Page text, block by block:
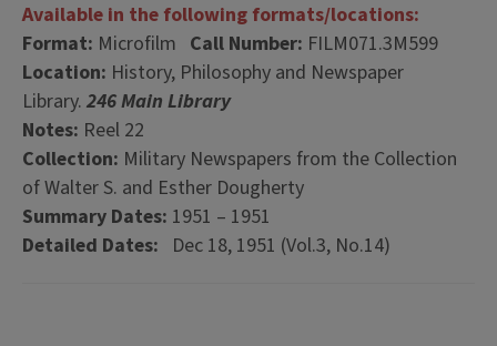
Available in the following formats/locations:
Format: Microfilm Call Number: FILM071.3M599
Location: History, Philosophy and Newspaper
Library. 246 Main Library
Notes: Reel 22
Collection: Military Newspapers from the Collection
of Walter S. and Esther Dougherty
Summary Dates: 1951 – 1951
Detailed Dates: Dec 18, 1951 (Vol.3, No.14)